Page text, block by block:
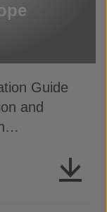
Guide
and